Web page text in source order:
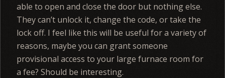
able to open and close the door but nothing else.
They can’t unlock it, change the code, or take the
lock off. I feel like this will be useful for a variety of
reasons, maybe you can grant someone
provisional access to your large furnace room for
a fee? Should be interesting.